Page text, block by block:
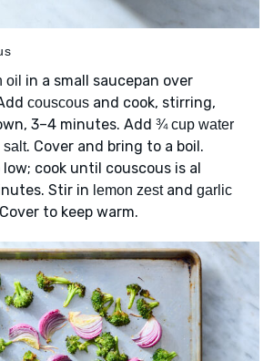
oil in a small saucepan over
couscous and cook, stirring,
3–4 minutes. Add ¾ cup water
salt. Cover and bring to a boil.
cook until couscous is al
Stir in lemon zestand garlic
to keep warm.